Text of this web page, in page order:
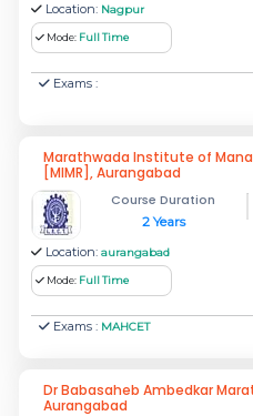
Location: Nagpur
Mode: Full Time
Exams :
Marathwada Institute of
[MIMR], Aurangabad
Course Duration
2 Years
Location: aurangabad
Mode: Full Time
Exams : MAHCET
Dr Babasaheb Ambedkar
Aurangabad